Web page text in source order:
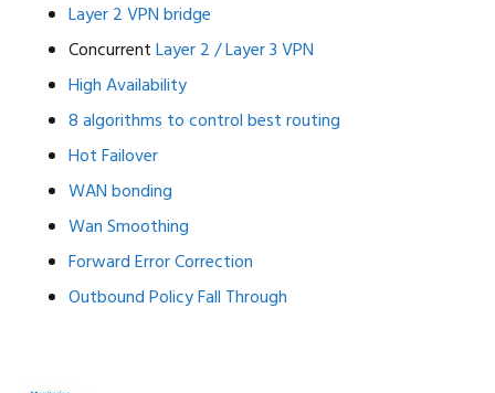
Layer 2 VPN bridge
ConcurrentLayer 2 / Layer 3 VPN
High Availability
8 algorithms to control best routing
Hot Failover
WAN bonding
Wan Smoothing
Forward Error Correction
Outbound Policy Fall Through